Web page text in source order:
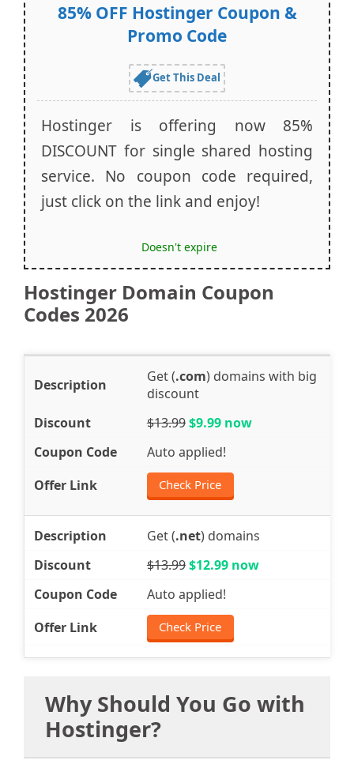
85% OFF Hostinger Coupon &
Promo Code
Get This Deal
Hostinger is offering now 85%
DISCOUNT for single shared hosting
service. No coupon code required,
just click on the link and enjoy!
Doesn't expire
Hostinger Domain Coupon
Codes 2026
Get (.com) domains with big
discount
$13.99$9.99 now
Auto applied!
Check Price
Get (.net) domains
$13.99$12.99 now
Auto applied!
Check Price
Why Should You Go with
Hostinger?